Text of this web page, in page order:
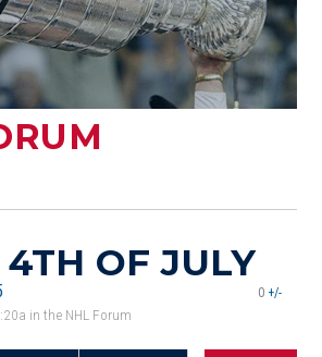
OF JULY
0 +/-
in the NHL Forum